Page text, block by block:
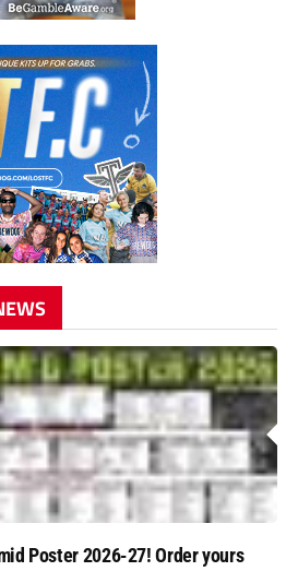
Poster 2026-27! Order yours